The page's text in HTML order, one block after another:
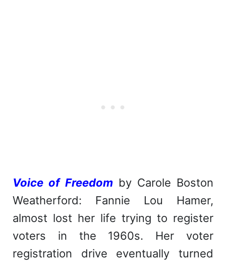
Voice of Freedomby Carole Boston
Weatherford: Fannie Lou Hamer,
almost lost her life trying to register
voters in the 1960s. Her voter
registration drive eventually turned